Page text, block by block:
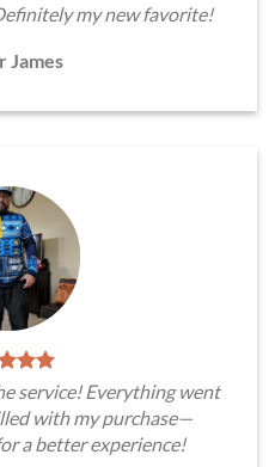
my new favorite!
James
service! Everything went
with my purchase—
a better experience!